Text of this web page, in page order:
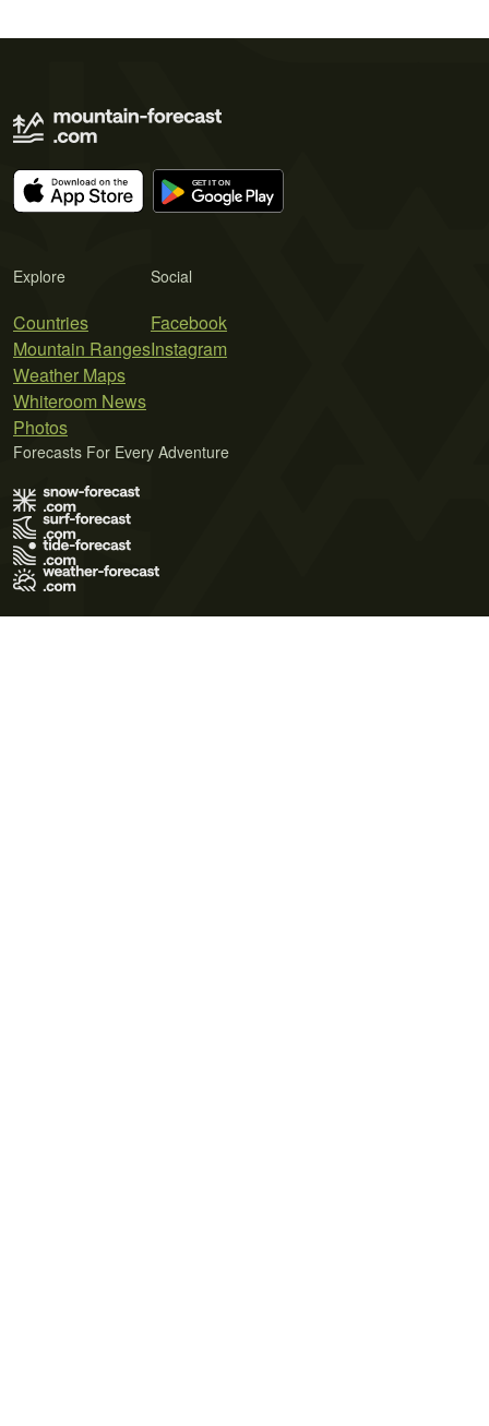
Explore
Countries
Mountain Ranges
Weather Maps
Whiteroom News
Photos
Social
Facebook
Instagram
Forecasts For Every Adventure